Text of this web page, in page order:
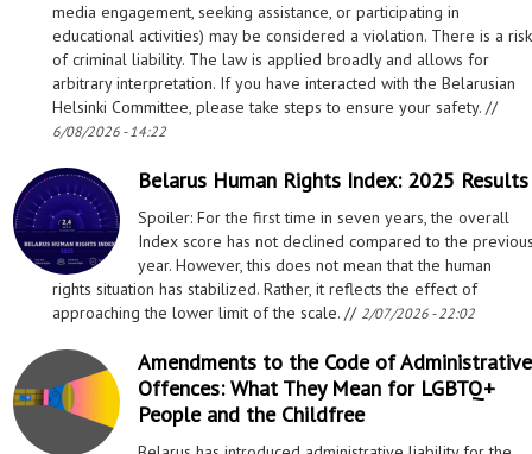
media engagement, seeking assistance, or participating in
educational activities) may be considered a violation. There is a risk
of criminal liability. The law is applied broadly and allows for
arbitrary interpretation. If you have interacted with the Belarusian
Helsinki Committee, please take steps to ensure your safety. //
6/08/2026 - 14:22
Belarus Human Rights Index: 2025 Results
Spoiler: For the first time in seven years, the overall
Index score has not declined compared to the
year. However, this does not mean that the human
rights situation has stabilized. Rather, it reflects the effect of
approaching the lower limit of the scale. // 2/07/2026 - 22:02
Amendments to the Code of Administrative
Offences: What They Mean for LGBTQ+
People and the Childfree